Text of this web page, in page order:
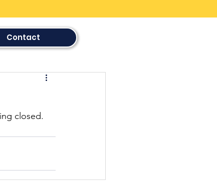
Contact
closed.